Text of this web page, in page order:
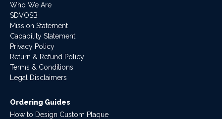
Who We Are
SDVOSB
Mission Statement
Capability Statement
Privacy Policy
Return & Refund Policy
Terms & Conditions
Legal Disclaimers
Ordering Guides
How to Design Custom Plaque